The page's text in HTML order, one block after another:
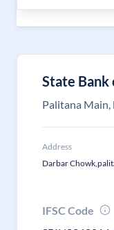
State Bank
Palitana Main,
Address
Darbar
IFSC Code